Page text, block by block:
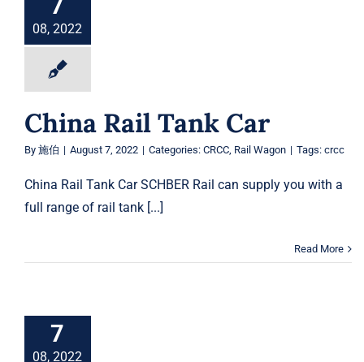
08, 2022
China Rail Tank Car
By 施伯 | August 7, 2022 | Categories: CRCC, Rail Wagon | Tags: crcc
China Rail Tank Car SCHBER Rail can supply you with a
full range of rail tank [...]
Read More
7
08, 2022